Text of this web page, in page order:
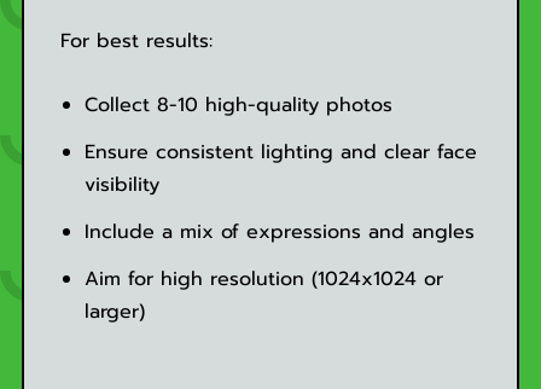
For best results:
Collect 8-10 high-quality photos
Ensure consistent lighting and clear face
visibility
Include a mix of expressions and angles
Aim for high resolution (1024x1024 or
larger)